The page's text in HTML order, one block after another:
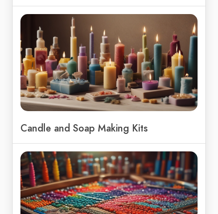
Candle and Soap Making Kits